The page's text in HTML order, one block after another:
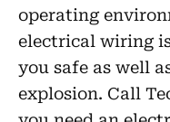
operating
electrical wiring
you safe as well
explosion. Call